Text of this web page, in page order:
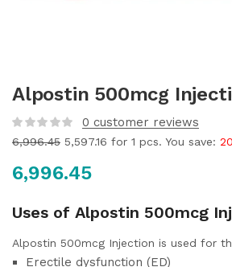
Alpostin 500mcg
0 customer reviews
6,996.45 5,597.16 for 1 pcs. You save:
6,996.45
Uses of Alpostin 500mcg
Alpostin 500mcg Injection is used for
Erectile dysfunction (ED)